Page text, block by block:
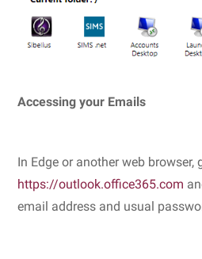
Accessing your Emails
In Edge or another web browser,
https://outlook.office365.com
email address and usual